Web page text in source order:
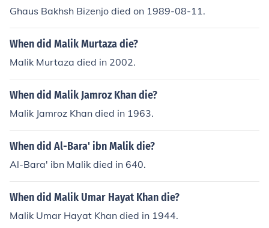
Ghaus Bakhsh Bizenjo died on 1989-08-11.
When did Malik Murtaza die?
Malik Murtaza died in 2002.
When did Malik Jamroz Khan die?
Malik Jamroz Khan died in 1963.
When did Al-Bara' ibn Malik die?
Al-Bara' ibn Malik died in 640.
When did Malik Umar Hayat Khan die?
Malik Umar Hayat Khan died in 1944.